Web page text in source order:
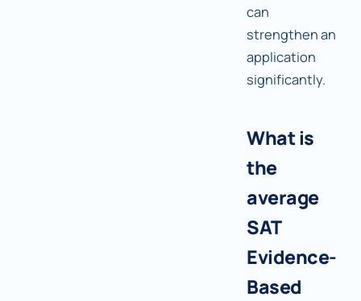
can
strengthen an
application
significantly.
What is
the
average
SAT
Evidence-
Based